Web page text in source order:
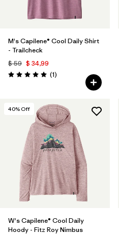
M's Capilene® Cool Daily Shirt
- Trailcheck
$ 59 $ 34,99
Valoración: 5.0 / 5
(1Comentarios
)
40% Off
W's Capilene® Cool Daily
Hoody - Fitz Roy Nimbus